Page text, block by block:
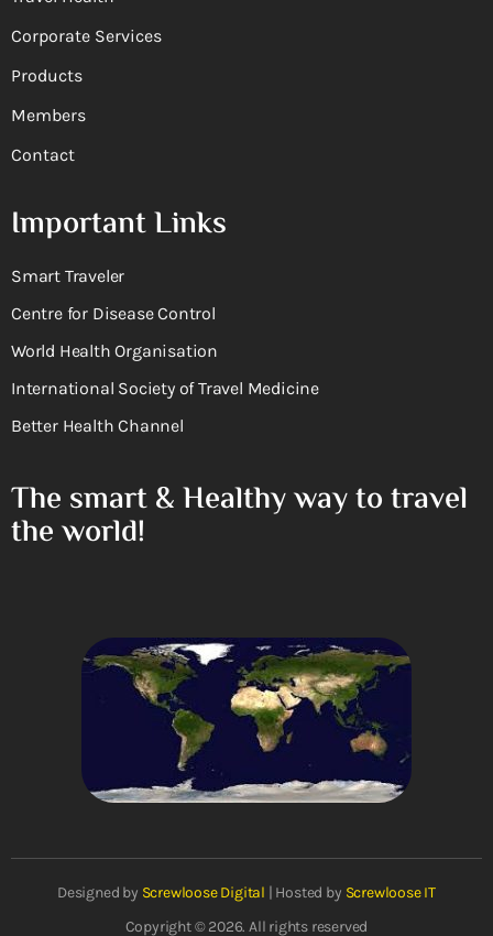
Corporate Services
Products
Members
Contact
Important Links
Smart Traveler
Centre for Disease Control
World Health Organisation
International Society of Travel Medicine
Better Health Channel
The smart & Healthy way to travel
the world!
Designed by Screwloose Digital | Hosted by Screwloose IT
Copyright © 2026. All rights reserved